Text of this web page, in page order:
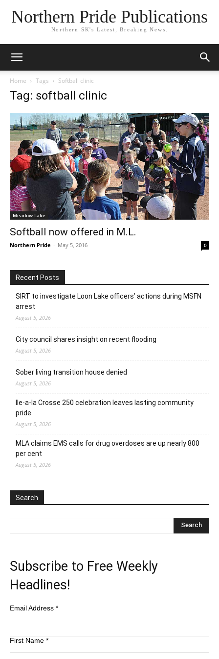
Northern Pride Publications
Northern SK's Latest, Breaking News.
Home Tags Softball clinic
Tag: softball clinic
Meadow Lake
Softball now offered in M.L.
Northern Pride - May 5, 2016 0
Recent Posts
SIRT to investigate Loon Lake officers’ actions during MSFN
arrest
August 5, 2026
City council shares insight on recent flooding
August 5, 2026
Sober living transition house denied
August 5, 2026
Ile-a-la Crosse 250 celebration leaves lasting community
pride
August 5, 2026
MLA claims EMS calls for drug overdoses are up nearly 800
per cent
August 5, 2026
Search
Subscribe to Free Weekly
Headlines!
Email Address *
First Name *